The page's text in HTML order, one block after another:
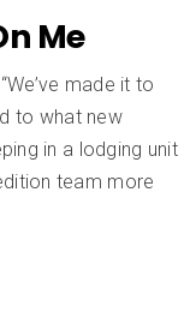
Me
made it to
to what new
in a lodging unit
team more